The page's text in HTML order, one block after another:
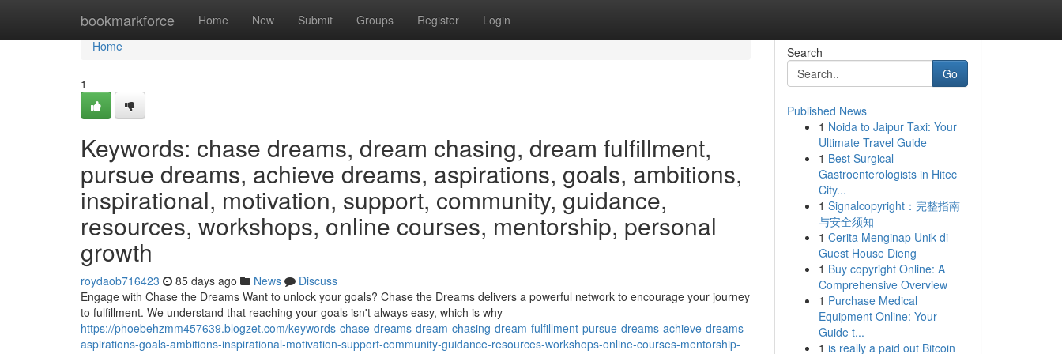
bookmarkforce Home New Submit Groups Register Login
Home
Home
1
Keywords: chase dreams, dream chasing, dream fulfillment,
pursue dreams, achieve dreams, aspirations, goals, ambitions,
inspirational, motivation, support, community, guidance,
resources, workshops, online courses, mentorship, personal
growth
roydaob716423 85 days ago News
Discuss
Engage with Chase the Dreams Want to unlock your goals? Chase the Dreams delivers a powerful network to encourage your journey
to fulfillment. We understand that reaching your goals isn't always easy, which is why
https://phoebehzmm457639.blogzet.com/keywords-chase-dreams-dream-chasing-dream-fulfillment-pursue-dreams-achieve-dreams-
aspirations-goals-ambitions-inspirational-motivation-support-community-guidance-resources-workshops-online-courses-mentorship-
Search
Go
Published News
1 Noida to Jaipur Taxi: Your
Ultimate Travel Guide
1 Best Surgical
Gastroenterologists in Hitec
City...
1 Signalcopyright：完整指南
与安全须知
1 Cerita Menginap Unik di
Guest House Dieng
1 Buy copyright Online: A
Comprehensive Overview
1 Purchase Medical
Equipment Online: Your
Guide t...
1 is really a paid out Bitcoin